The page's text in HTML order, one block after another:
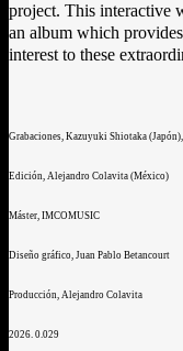
project. This interactive
an album which
interest to these
Grabaciones, Kazuyuki Shiotaka
Edición, Alejandro Colavita (México)
Máster, IMCOMUSIC
Diseño gráfico, Juan Pablo Betancourt
Producción, Alejandro Colavita
2026. 0.029